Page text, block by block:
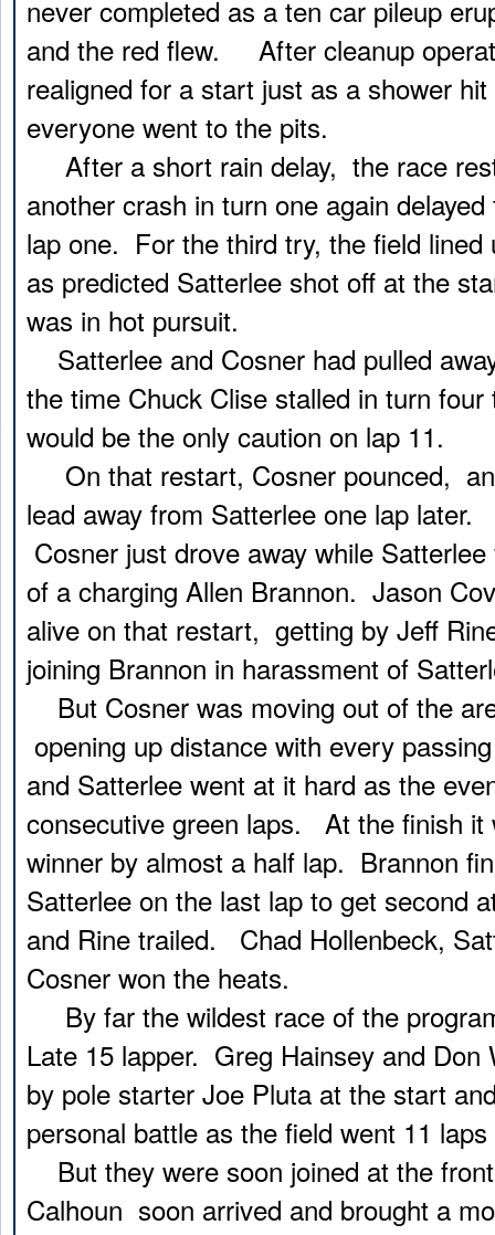
never completed as a ten car pileup
and the red flew. After cleanup
realigned for a start just as a shower
everyone went to the pits.
After a short rain delay, the race
another crash in turn one again
lap one. For the third try, the field lined
as predicted Satterlee shot off at the
was in hot pursuit.
Satterlee and Cosner had pulled
the time Chuck Clise stalled in turn
would be the only caution on lap 11.
On that restart, Cosner pounced,
lead away from Satterlee one lap
Cosner just drove away while
of a charging Allen Brannon. Jason
alive on that restart, getting by Jeff
joining Brannon in harassment of
But Cosner was moving out of the
opening up distance with every
and Satterlee went at it hard as the
consecutive green laps. At the finish it
winner by almost a half lap. Brannon
Satterlee on the last lap to get second
and Rine trailed. Chad Hollenbeck,
Cosner won the heats.
By far the wildest race of the
Late 15 lapper. Greg Hainsey and Don
by pole starter Joe Pluta at the start
personal battle as the field went 11
But they were soon joined at the
Calhoun soon arrived and brought a